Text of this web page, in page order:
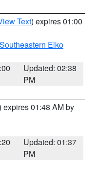
Text) expires 01:00
Southeastern Elko
Updated: 02:38
PM
expires 01:48 AM by
Updated: 01:37
PM